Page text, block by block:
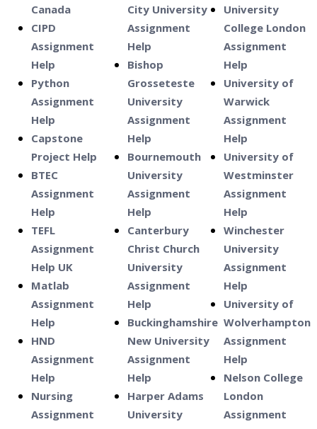
Canada
CIPD
Assignment
Help
Python
Assignment
Help
Capstone
Project Help
BTEC
Assignment
Help
TEFL
Assignment
Help UK
Matlab
Assignment
Help
HND
Assignment
Help
Nursing
Assignment
City University
Assignment
Help
Bishop
Grosseteste
University
Assignment
Help
Bournemouth
University
Assignment
Help
Canterbury
Christ Church
University
Assignment
Help
Buckinghamshire
New University
Assignment
Help
Harper Adams
University
University
College London
Assignment
Help
University of
Warwick
Assignment
Help
University of
Westminster
Assignment
Help
Winchester
University
Assignment
Help
University of
Wolverhampton
Assignment
Help
Nelson College
London
Assignment